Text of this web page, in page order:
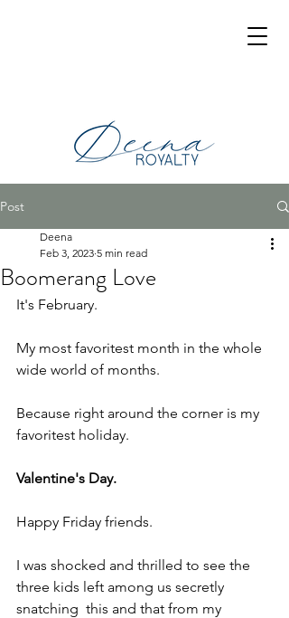
Post
Boomerang Love
Deena
Feb 3, 2023 5 min read
It's February.
My most favoritest month in the whole
wide world of months.
Because right around the corner is my
favoritest holiday.
Valentine's Day.
Happy Friday friends.
I was shocked and thrilled to see the
three kids left among us secretly
snatching  this and that from my